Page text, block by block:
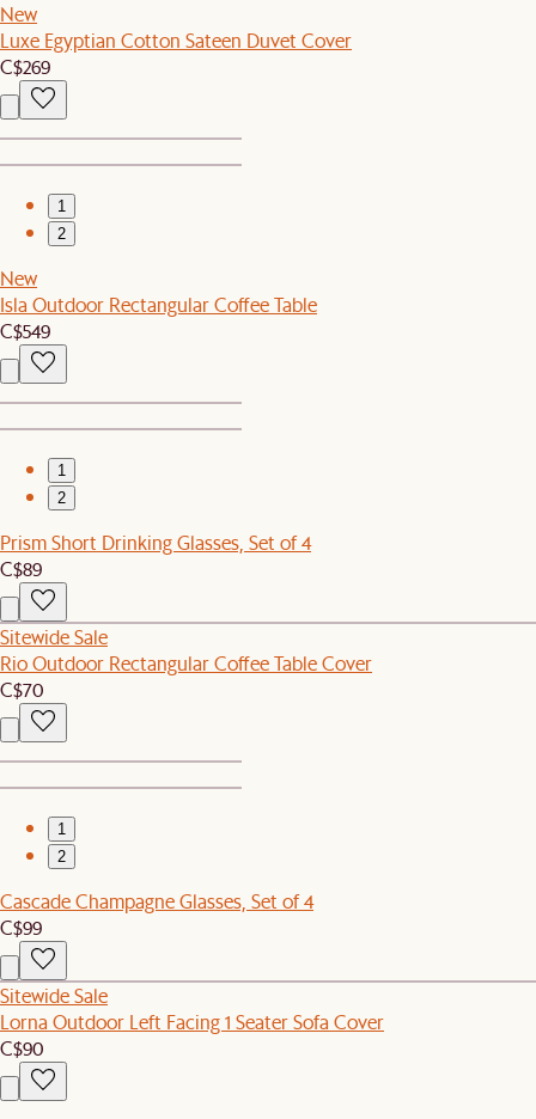
New
Luxe Egyptian Cotton Sateen Duvet Cover
C$269
1
2
New
Isla Outdoor Rectangular Coffee Table
C$549
1
2
Prism Short Drinking Glasses, Set of 4
C$89
Sitewide Sale
Rio Outdoor Rectangular Coffee Table Cover
C$70
1
2
Cascade Champagne Glasses, Set of 4
C$99
Sitewide Sale
Lorna Outdoor Left Facing 1 Seater Sofa Cover
C$90